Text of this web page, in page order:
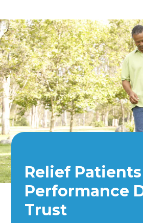
Relief
Performance
Trust